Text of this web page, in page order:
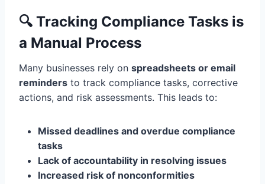
🔍 Tracking Compliance Tasks is
a Manual Process
Many businesses rely on spreadsheets or email
reminders to track compliance tasks, corrective
actions, and risk assessments. This leads to:
Missed deadlines and overdue compliance
tasks
Lack of accountability in resolving issues
Increased risk of nonconformities